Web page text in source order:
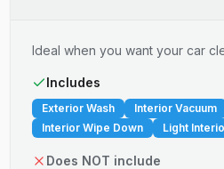
Ideal when you want your car
Includes
Exterior Wash Interior Vacuum
Interior Wipe Down
Light
Does NOT include